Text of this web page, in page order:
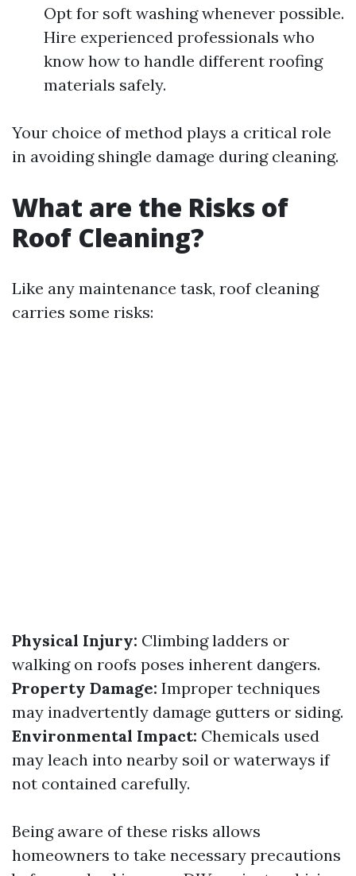
Opt for soft washing whenever possible.
Hire experienced professionals who
know how to handle different roofing
materials safely.
Your choice of method plays a critical role
in avoiding shingle damage during cleaning.
What are the Risks of
Roof Cleaning?
Like any maintenance task, roof cleaning
carries some risks:
Physical Injury: Climbing ladders or
walking on roofs poses inherent dangers.
Property Damage: Improper techniques
may inadvertently damage gutters or siding.
Environmental Impact: Chemicals used
may leach into nearby soil or waterways if
not contained carefully.
Being aware of these risks allows
homeowners to take necessary precautions